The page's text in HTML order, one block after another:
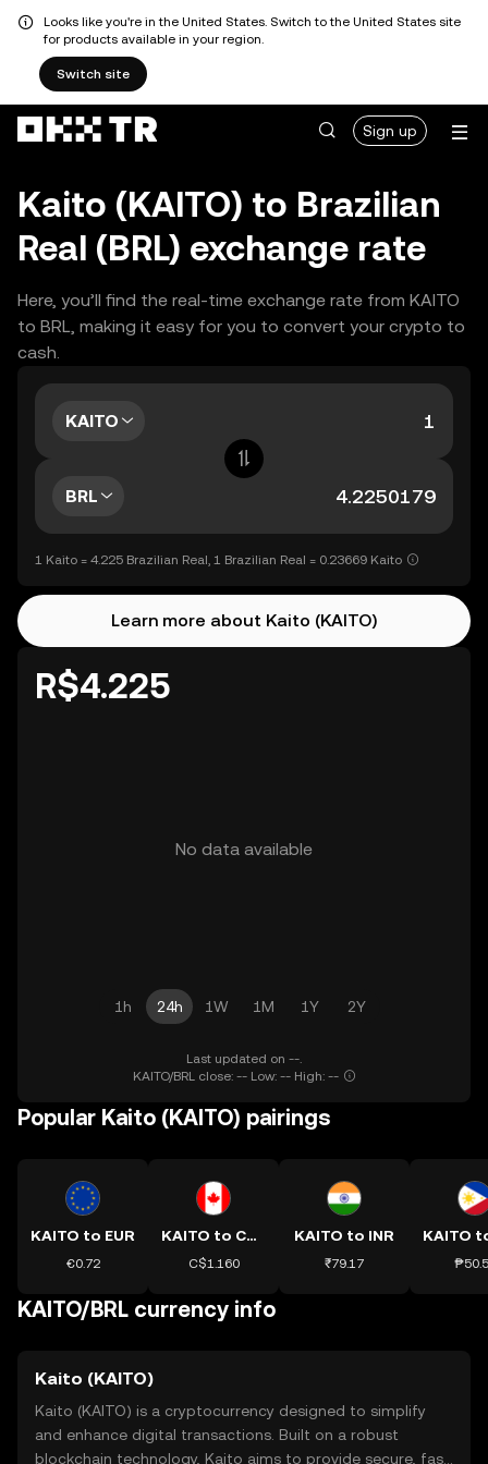
Looks like you're in the United States. Switch to the United States site
for products available in your region.
Switch site
Sign up
Kaito (KAITO) to Brazilian
Real (BRL) exchange rate
Here, you’ll find the real-time exchange rate from KAITO
to BRL, making it easy for you to convert your crypto to
cash.
KAITO
BRL
1 Kaito = 4.225 Brazilian Real, 1 Brazilian Real = 0.23669 Kaito
Learn more about Kaito (KAITO)
R$4.225
No data available
1h 24h 1W 1M 1Y 2Y
Last updated on --.
KAITO/BRL close: -- Low: -- High: --
Popular Kaito (KAITO) pairings
KAITO to EUR
€0.72
KAITO to CAD
C$1.160
KAITO to INR
₹79.17
KAITO
KAITO/BRL currency info
Kaito (KAITO)
Kaito (KAITO) is a cryptocurrency designed to simplify
and enhance digital transactions. Built on a robust
blockchain technology, Kaito aims to provide secure, fast,